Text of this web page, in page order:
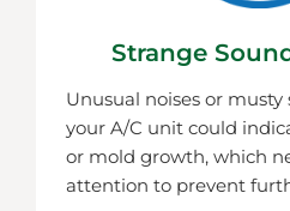
Strange
Unusual noises or
your A/C unit could
or mold growth, which
attention to prevent